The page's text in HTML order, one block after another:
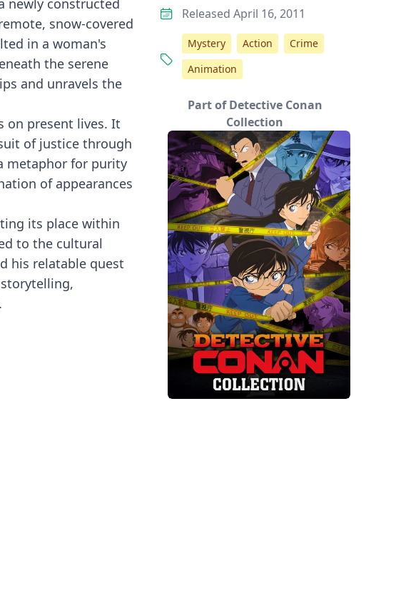
newly constructed
snow-covered
in a woman's
the serene
and unravels the
on present lives. It
of justice through
metaphor for purity
of appearances
its place within
to the cultural
his relatable quest
Released April 16, 2011
Mystery Action
Crime
Animation
Part of Detective Conan
Collection